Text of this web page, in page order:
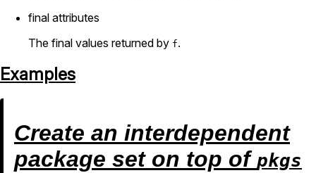
final attributes
The final values returned by f.
Examples
Create an interdependent
package set on top of pkgs